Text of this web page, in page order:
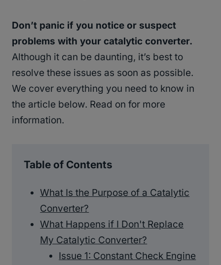
Don’t panic if you notice or suspect
problems with your catalytic converter.
Although it can be daunting, it’s best to
resolve these issues as soon as possible.
We cover everything you need to know in
the article below. Read on for more
information.
Table of Contents
What Is the Purpose of a Catalytic
Converter?
What Happens if I Don't Replace
My Catalytic Converter?
Issue 1: Constant Check Engine